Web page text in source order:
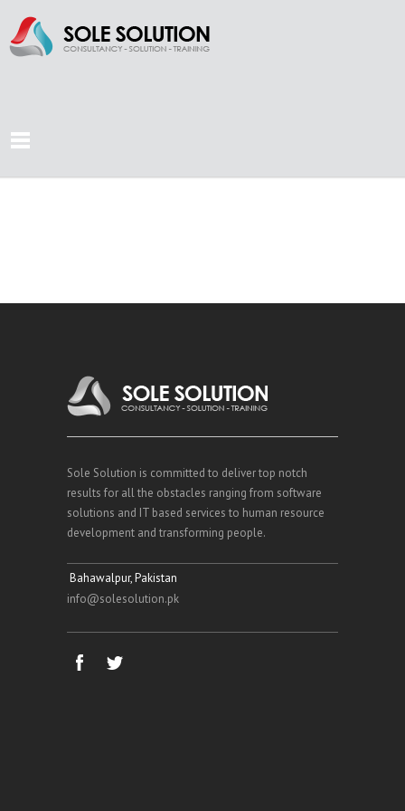
Sole Solution is committed to deliver top notch
results for all the obstacles ranging from software
solutions and IT based services to human resource
development and transforming people.
Bahawalpur, Pakistan
info@solesolution.pk